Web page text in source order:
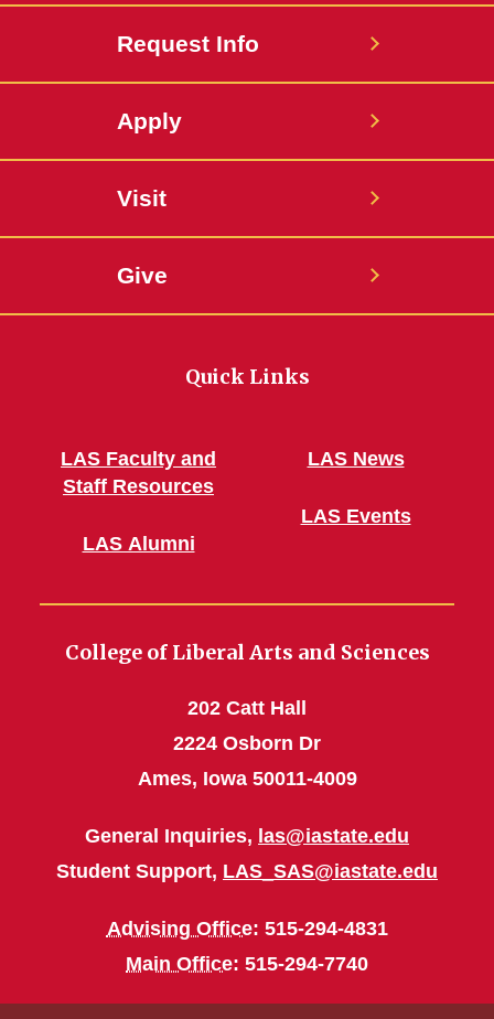
Request Info
Apply
Visit
Give
Quick Links
LAS Faculty and
Staff Resources
LAS Alumni
LAS News
LAS Events
College of Liberal Arts and Sciences
202 Catt Hall
2224 Osborn Dr
Ames, Iowa 50011-4009
General Inquiries, las@iastate.edu
Student Support, LAS_SAS@iastate.edu
Advising Office: 515-294-4831
Main Office: 515-294-7740